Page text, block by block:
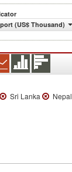
(US$ Thousand)
Sri Lanka Nepal